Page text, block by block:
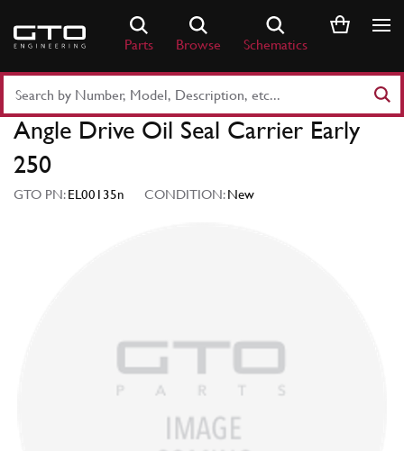
content
Parts Browse Schematics
Part
Number
Keyword
Angle Drive Oil Seal Carrier Early
250
GTO PN:EL00135n CONDITION:New